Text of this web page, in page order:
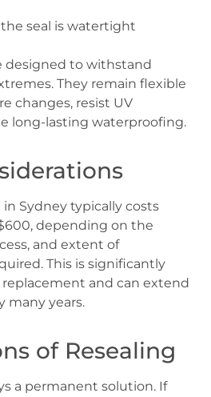
seal is watertight
designed to withstand
They remain flexible
changes, resist UV
long-lasting waterproofing.
Sydney typically costs
depending on the
and extent of
This is significantly
replacement and can extend
many years.
of Resealing
a permanent solution. If